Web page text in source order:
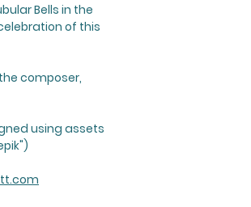
Bells in the
of this
composer,
using assets